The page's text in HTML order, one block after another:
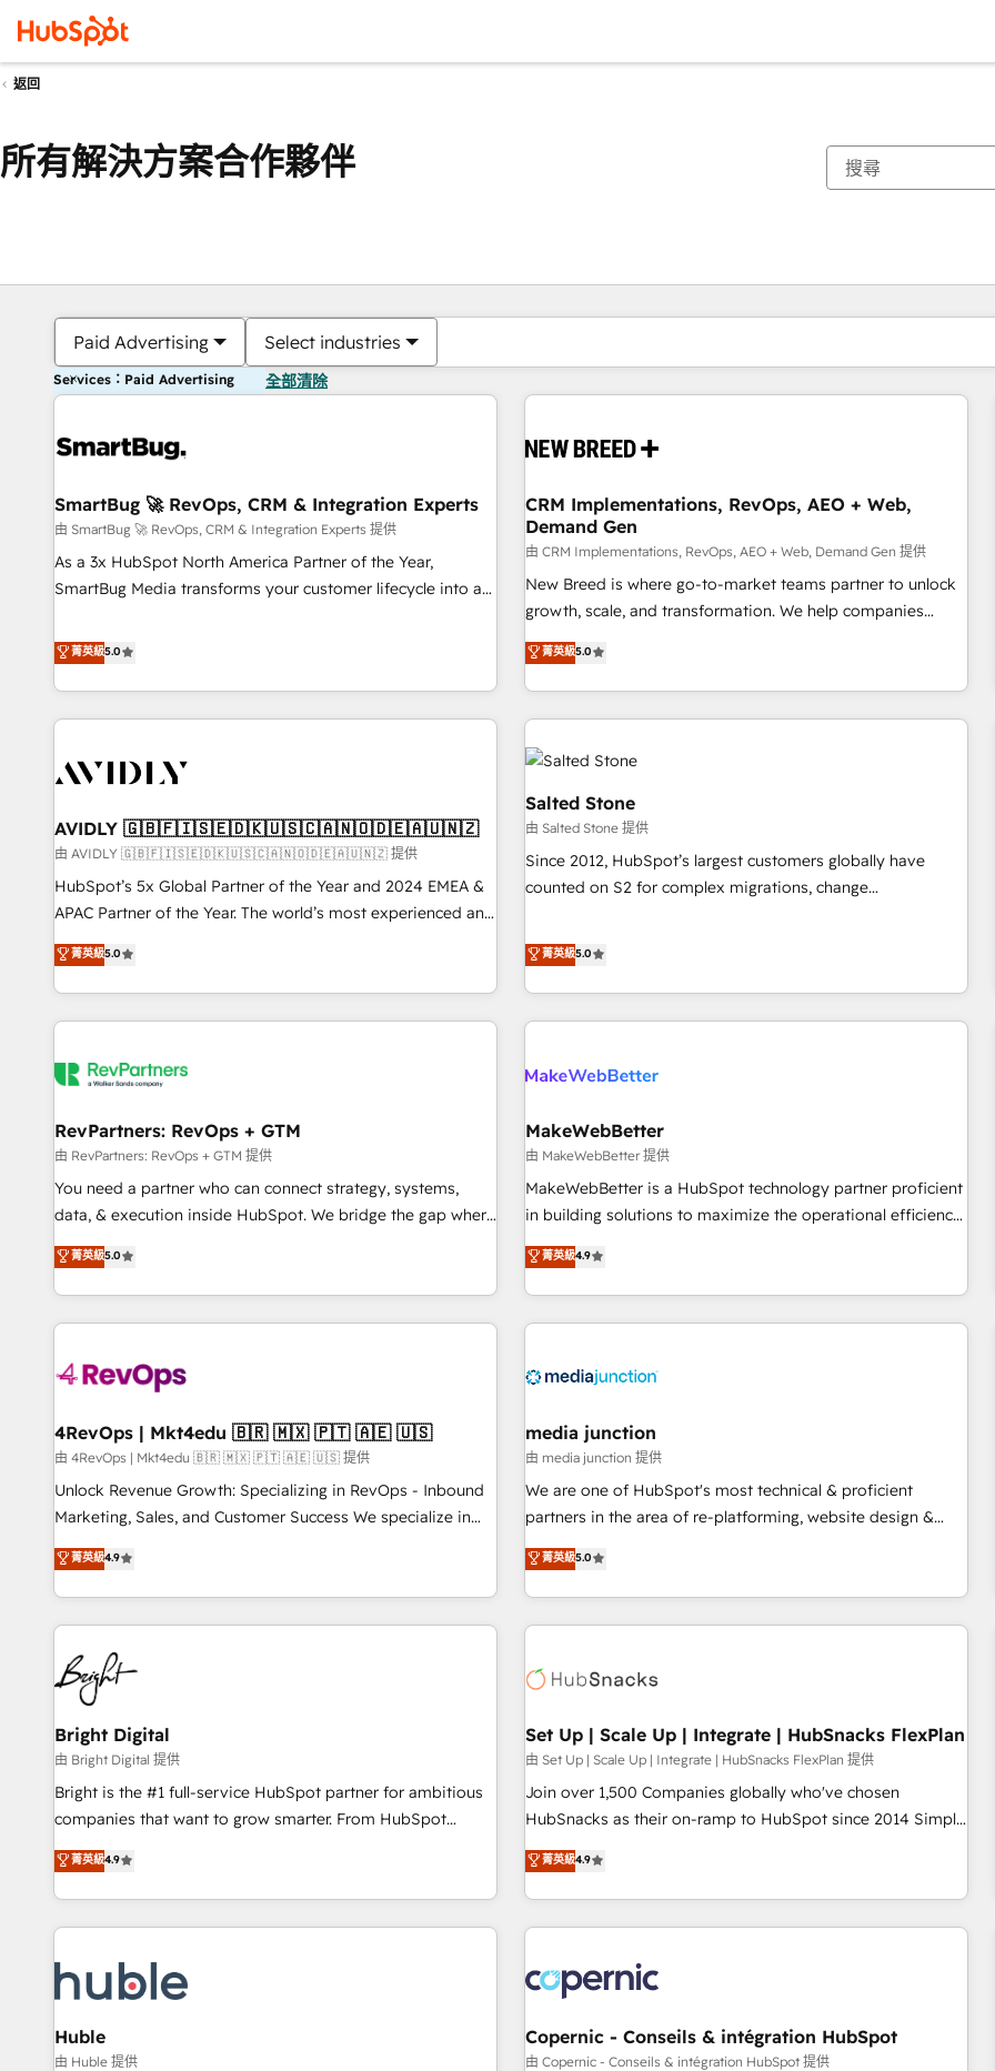
返回
所有解決方案合作夥伴
Paid Advertising Select industries
Services：Paid Advertising 全部清除
SmartBug 🚀 RevOps, CRM & Integration Experts
由 SmartBug 🚀 RevOps, CRM & Integration Experts 提供
As a 3x HubSpot North America Partner of the Year,
SmartBug Media transforms your customer lifecycle into a
divisions Globalia (AI & Software) and Point Success Media
(Paid Media), making this the official home for all three
brands. 🔄 Implementation & Integration - Seamless
migrations and system integrations powered by Globalia’s
to drive platform adoption. 📈 Revenue Generation - Full-
Point Success Media. - Expert deployment of Breeze AI and
custom agents to automate growth. 🏆 Elite Excellence - 8
platform accreditations and deep HIPAA-compliance
expertise. - A team of 250+ experts dedicated to your
菁英級5.0
CRM Implementations, RevOps, AEO + Web,
Demand Gen
由 CRM Implementations, RevOps, AEO + Web, Demand Gen 提供
New Breed is where go-to-market teams partner to unlock
growth, scale, and transformation. We help companies
activate HubSpot’s AI-powered customer platform and
operationalize HubSpot’s Loop Marketing framework
through expert-led services, smart agents, and purpose-
built apps, tailored to your business. Together, we unlock
results, fast. ⚙️CRM & RevOps: Align all Hubs to your buyer
journey for clean data, scalability, & reporting. 🎯Demand
Gen & ABM: Drive pipeline with inbound, ABM, AEO, SEO, &
paid media. 👩‍💻Web Design: Build high-performing
websites with UX, messaging, & conversion strategy that
drive results. 🤖AI Strategy: Activate Breeze Agents,
configure HubSpot AI, & maximize AEO with tailored AI
integrations, hosting, & maintenance.
菁英級5.0
AVIDLY 🇬🇧🇫🇮🇸🇪🇩🇰🇺🇸🇨🇦🇳🇴🇩🇪🇦🇺🇳🇿
由 AVIDLY 🇬🇧🇫🇮🇸🇪🇩🇰🇺🇸🇨🇦🇳🇴🇩🇪🇦🇺🇳🇿 提供
HubSpot’s 5x Global Partner of the Year and 2024 EMEA &
APAC Partner of the Year. The world’s most experienced and
fully accredited HubSpot Solutions Partner. 🚀 With 2,750+
HubSpot projects delivered and 370+ specialists across
EMEA, APAC and NAM, we de-risk complex CRM
programmes and accelerate ROI across every HubSpot
automation, we turn complexity into clarity, human at global
future.” Others agree it is proof of trust built through
measurable impact.
菁英級5.0
Salted Stone
由 Salted Stone 提供
Since 2012, HubSpot’s largest customers globally have
counted on S2 for complex migrations, change
that deliver measurable impact and transform brand
experiences As one of the few full-service creative agencies
in the HubSpot ecosystem, we blend strategy, technology,
& award-winning design to build scalable, globally
campaigns, & RevOps frameworks that fuel long-term
seamless integrations, ensure long-term adoption with
change-management programs, and align marketing, sales,
and service to drive sustainable growth With 6 key
HubSpot accreditations and experience across hundreds of
one of our globally integrated teams has worked with
clients just like you Let’s explore whether S2 is the partner
菁英級5.0
RevPartners: RevOps + GTM
由 RevPartners: RevOps + GTM 提供
You need a partner who can connect strategy, systems,
data, & execution inside HubSpot. We bridge the gap where
most agencies fall short by combining GTM strategy with
technical execution to solve the right problem with the right
solution. As the only firm in the world to hold Elite Partner
Accreditations with both HubSpot and Clay, our clients gain
generation, data intelligence, and go-to-market execution.
🛡️ - Pricing: Implementations starting at $1,5k 💵 - Speed:
Launch in 14 days ⚡ - Global: 75+ RPers across five
continents 🌐 - Scale: Largest organically grown & fastest
tiering Elite HubSpot Partner 🪴 - Sales Hub: More
convert Salesforce addicts to HubSpot evangelists 🧡 Don't
hire a marketing agency for an Ops problem. Don't hire a
菁英級5.0
MakeWebBetter
由 MakeWebBetter 提供
MakeWebBetter is a HubSpot technology partner proficient
in building solutions to maximize the operational efficiency
of HubSpot. The fastest-growing tech-enabler & facilitator,
MakeWebBetter, hands you the blend of HubSpot expertise
& eminent solutions & integrations. Trust us to streamline
your HubSpot experience. 🚀HubSpot Elite Partners with
Integration partner 🤝Google Premier Partner 2023 🌟5
2021 🌟INBOUND’19 HubSpot Rising Star Why us?
Harnessing the full potential of the powerful HubSpot CRM.
✔️A team of HubSpot experts backed by over 10+ years of
HubSpot experience ✔️Flexible pricing models — Hourly-fee
(HubSpot Admin + Project Manager); and Fixed Project Cost
(as per requirement). ✔️Helped over 25,000+ customers so
菁英級4.9
4RevOps | Mkt4edu 🇧🇷 🇲🇽 🇵🇹 🇦🇪 🇺🇸
由 4RevOps | Mkt4edu 🇧🇷 🇲🇽 🇵🇹 🇦🇪 🇺🇸 提供
Unlock Revenue Growth: Specializing in RevOps - Inbound
Marketing, Sales, and Customer Success We specialize in
driving revenue growth for companies across industries
through tailored marketing, sales, and customer success
strategies, utilizing RevOps methodologies. As Latin
America's largest HubSpot partner and a global leader in
education market, we offer unparalleled insights. Operating
in five countries—Brazil, UAE (Abu Dhabi/Dubai/Sharjah),
Mexico, USA, and Portugal—we've executed over a hundred
successful operations. Our approach, rooted in RevOps
principles, integrates analysis, training, planning, and
qualification. Leveraging technology, data analytics, CRM
optimization, and inbound marketing tactics, we focus on
us to unlock your business's full potential and achieve
sustained growth in today's competitive market.
菁英級4.9
media junction
由 media junction 提供
We are one of HubSpot's most technical & proficient
partners in the area of re-platforming, website design &
development. We specialize in multi-hub implementations
for mid-market & enterprise companies. We are woman-
owned, powered by coffee, and we ❤️ dogs. We produce
award-winning work for our clients. 🏆2023 Technical
Award 🏆2022 Platform Migration Excellence Impact Award
Impact Award 🏆2019 Marketing Enablement HubSpot
Impact Award 🏆2018 Website Design HubSpot Impact
Award 🏆2017 Website Design HubSpot Impact Award 🏆
2016 Growth-Driven Design Agency of the Year 🏆2016
Driven Design Agency of the Year 🏆2015 Became the 5th
Agency to reach Diamond 🏆2014 HubSpot COS
Became a HubSpot Partner 📆Founded in 1997
菁英級5.0
Bright Digital
由 Bright Digital 提供
Bright is the #1 full-service HubSpot partner for ambitious
companies that want to grow smarter. From HubSpot
onboarding, to training, from developing a new website to
lead generation and digital marketing; we do it all (and with
great results)! In short, our services include: - HubSpot
consultancy: onboarding, training, data migration - HubSpot
Marketing & sales solutions: digital marketing, advertising,
campaigns, content and design We connect people, data
and technology to improve customer experiences. With our
bright people, exciting ideas and can-do mentality, we
菁英級4.9
Set Up | Scale Up | Integrate | HubSnacks FlexPlan
由 Set Up | Scale Up | Integrate | HubSnacks FlexPlan 提供
Join over 1,500 Companies globally who've chosen
HubSnacks as their on-ramp to HubSpot since 2014 Simple
pay-as-you-go plans that accelerate value... 1️⃣ Set Up |
Onboarding New or Check-fixing existing HubSpot portals
2️⃣ Scale Up | 100% HubSpot Task Execution... Global 24/7 ...
All Experts 3️⃣ Integrate | your entire Tech Stack with Custom
project... ⬅️ Click "Contact Business" ⬅️ to access 150+
Kickstart Integration templates that put HubSpot in the
center of your tech stack, syncing... 🛍️ Shopify or
WooCommerce 💲 Stripe or Paypal 💰 Sage or Netsuite 🤖
菁英級4.9
Huble
由 Huble 提供
Copernic - Conseils & intégration HubSpot
由 Copernic - Conseils & intégration HubSpot 提供
你目前位於頁
頁 頁 頁 頁 頁 頁 頁 頁 頁 頁